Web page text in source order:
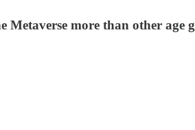
Metaverse more than other age